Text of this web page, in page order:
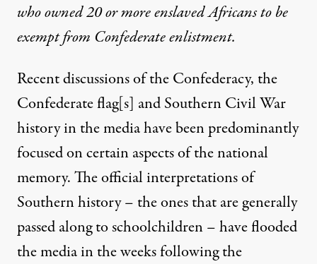
who owned 20 or more enslaved Africans to be
exempt from Confederate enlistment.
Recent discussions of the Confederacy, the
Confederate flag[s] and Southern Civil War
history in the media have been predominantly
focused on certain aspects of the national
memory. The official interpretations of
Southern history – the ones that are generally
passed along to schoolchildren – have flooded
the media in the weeks following the